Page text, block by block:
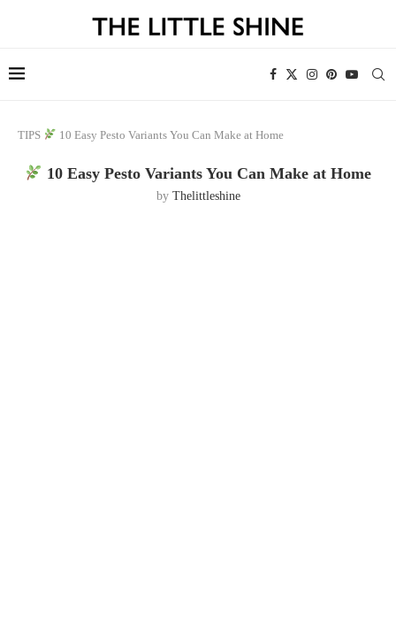
TIPS 10 Easy Pesto Variants You Can Make at Home
10 Easy Pesto Variants You Can Make at Home
by Thelittleshine